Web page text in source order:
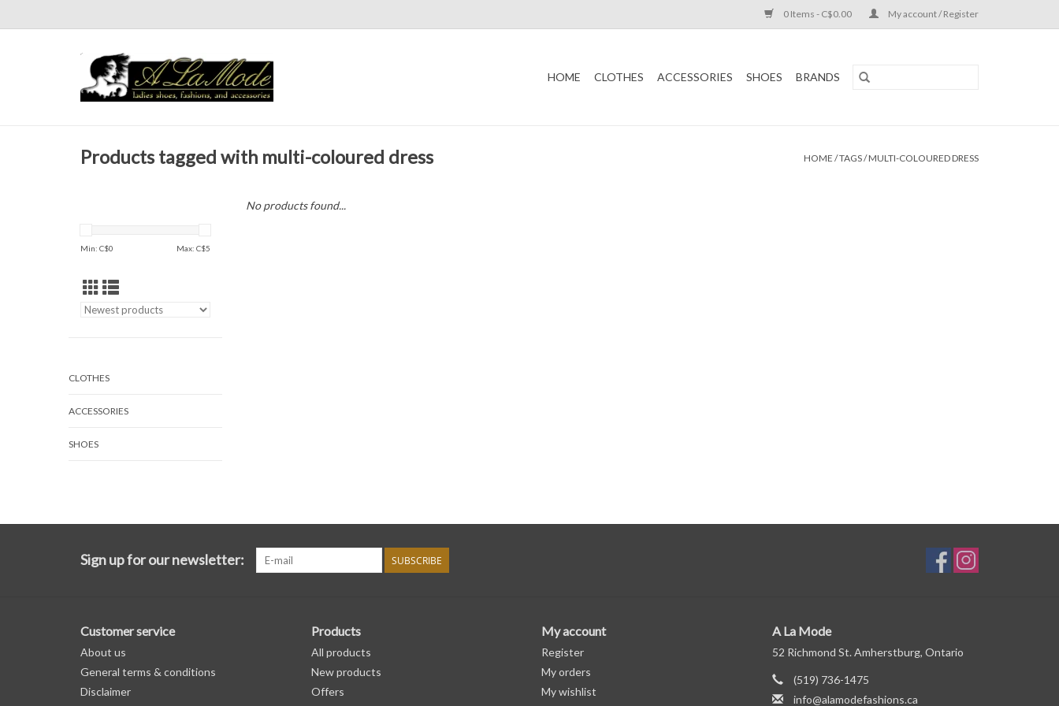
0 Items - C$0.00 My account / Register
HOME CLOTHES ACCESSORIES SHOES BRANDS
Products tagged with multi-coloured dress HOME /TAGS/MULTI-COLOURED DRESS
Min: C$0 Max: C$5
CLOTHES
ACCESSORIES
SHOES
No products found...
Sign up for our newsletter: SUBSCRIBE
Customer service
About us
General terms & conditions
Disclaimer
Products
All products
New products
Offers
My account
Register
My orders
My wishlist
A La Mode
52 Richmond St. Amherstburg, Ontario
(519) 736-1475
info@alamodefashions.ca